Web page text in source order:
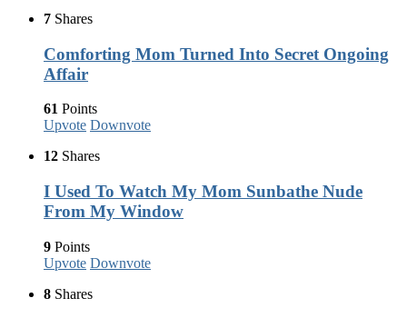
7 Shares
Comforting Mom Turned Into Secret Ongoing
Affair
61 Points
Upvote Downvote
12 Shares
I Used To Watch My Mom Sunbathe Nude
From My Window
9 Points
Upvote Downvote
8 Shares